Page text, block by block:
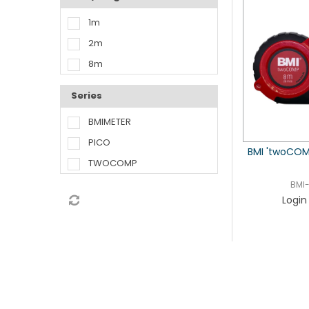
1m
2m
8m
Series
BMIMETER
PICO
TWOCOMP
BMI